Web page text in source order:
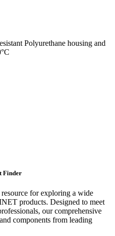
Polyurethane housing and
Finder
for exploring a wide
products. Designed to meet
our comprehensive
components from leading